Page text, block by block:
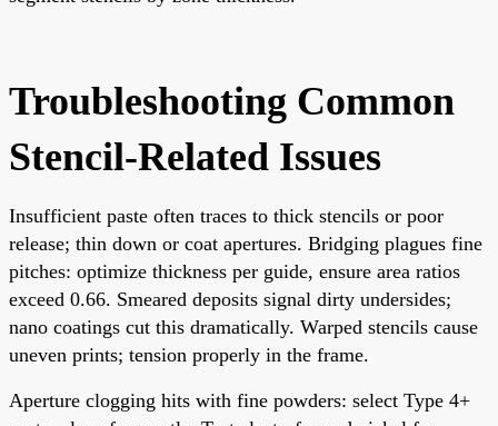
Troubleshooting Common
Stencil-Related Issues
Insufficient paste often traces to thick stencils or poor
release; thin down or coat apertures. Bridging plagues fine
pitches: optimize thickness per guide, ensure area ratios
exceed 0.66. Smeared deposits signal dirty undersides;
nano coatings cut this dramatically. Warped stencils cause
uneven prints; tension properly in the frame.
Aperture clogging hits with fine powders: select Type 4+